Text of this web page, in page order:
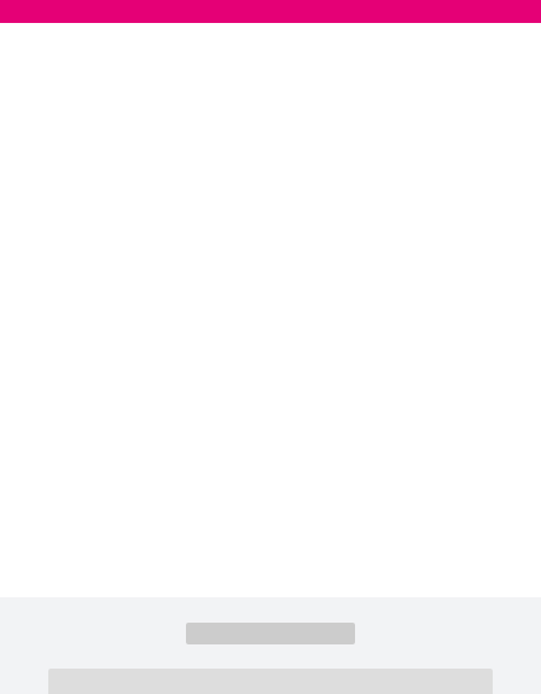
FacebookInstagramTwitterYouTubeiHeart Radio